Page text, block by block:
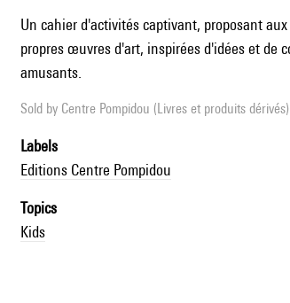
Un cahier d'activités captivant, proposant
propres œuvres d'art, inspirées d'idées et de
amusants.
Sold by Centre Pompidou (Livres et produits dérivés)
Labels
Editions Centre Pompidou
Topics
Kids